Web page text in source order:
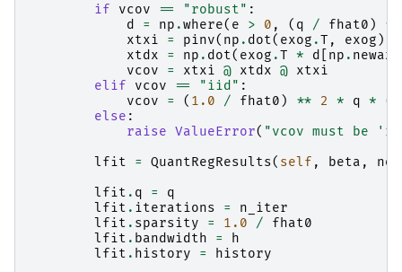
if
vcov == "robust" :
d
= np .where( e > 0 , ( q / fhat0 )
**
xtxi
= pinv( np . dot( exog .T , exog ))
xtdx
= np . dot( exog .T * d np .
vcov
= xtxi @ xtdx @ xtxi
elif
vcov == "iid" :
vcov
= ( 1.0 / fhat0 ) ** 2 * q * (
else :
raise ValueError( "vcov must be
lfit
= QuantRegResults( self , beta ,
lfit . q =
q
lfit . iterations =
n_iter
lfit . sparsity = 1.0 /
fhat0
lfit . bandwidth =
h
lfit . history =
history